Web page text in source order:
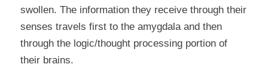
swollen. The information they receive through their
senses travels first to the amygdala and then
through the logic/thought processing portion of
their brains.